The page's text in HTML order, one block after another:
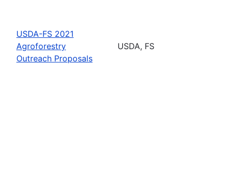
USDA-FS 2021
Agroforestry
Outreach Proposals
USDA, FS